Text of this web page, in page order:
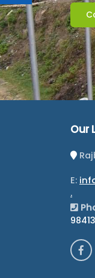
Our
E:
.